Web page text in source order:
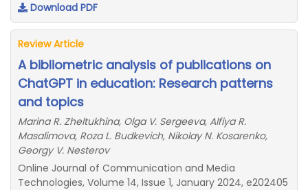
Download PDF
Review Article
A bibliometric analysis of publications on
ChatGPT in education: Research patterns
and topics
Marina R. Zheltukhina, Olga V. Sergeeva, Alfiya R.
Masalimova, Roza L. Budkevich, Nikolay N. Kosarenko,
Georgy V. Nesterov
Online Journal of Communication and Media
Technologies, Volume 14, Issue 1, January 2024, e202405